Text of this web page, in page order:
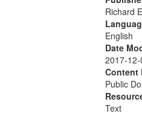
Richard
English
Date
2017-
Content
Public
Text